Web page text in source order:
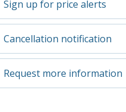
Sign up for price alerts
Cancellation notification
Request more information